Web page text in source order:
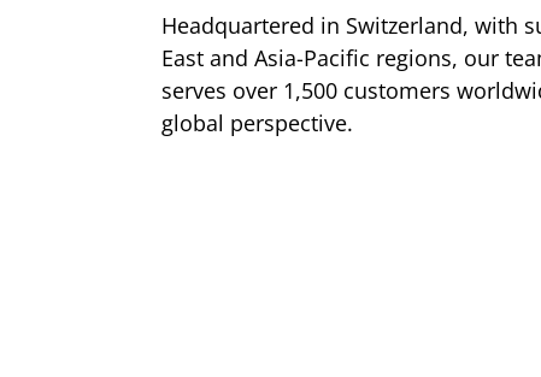
Headquartered in Switzerland, with
East and Asia-Pacific regions, our
serves over 1,500 customers
global perspective.